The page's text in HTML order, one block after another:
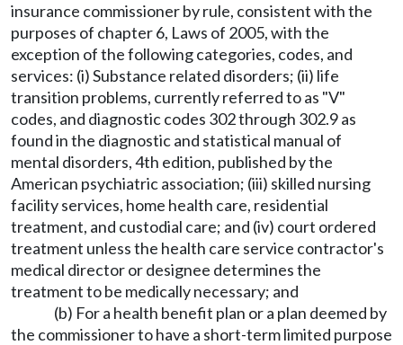
insurance commissioner by rule, consistent with the
purposes of chapter 6, Laws of 2005, with the
exception of the following categories, codes, and
services: (i) Substance related disorders; (ii) life
transition problems, currently referred to as "V"
codes, and diagnostic codes 302 through 302.9 as
found in the diagnostic and statistical manual of
mental disorders, 4th edition, published by the
American psychiatric association; (iii) skilled nursing
facility services, home health care, residential
treatment, and custodial care; and (iv) court ordered
treatment unless the health care service contractor's
medical director or designee determines the
treatment to be medically necessary; and
(b) For a health benefit plan or a plan deemed by
the commissioner to have a short-term limited purpose